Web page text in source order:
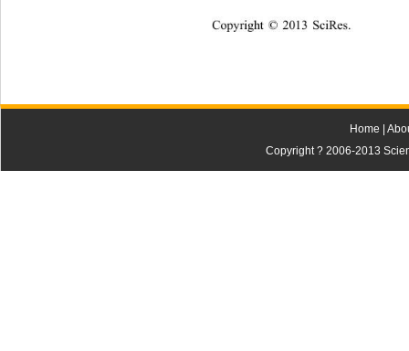
Copyright © 2013 SciRes.
Home
Copyright ? 2006-2013